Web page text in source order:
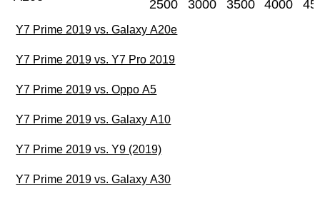
2500 3000 3500 4000
Y7 Prime 2019 vs. Galaxy A20e
Y7 Prime 2019 vs. Y7 Pro 2019
Y7 Prime 2019 vs. Oppo A5
Y7 Prime 2019 vs. Galaxy A10
Y7 Prime 2019 vs. Y9 (2019)
Y7 Prime 2019 vs. Galaxy A30